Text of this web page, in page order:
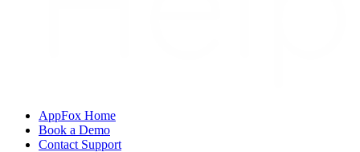
AppFox Home
Book a Demo
Contact Support